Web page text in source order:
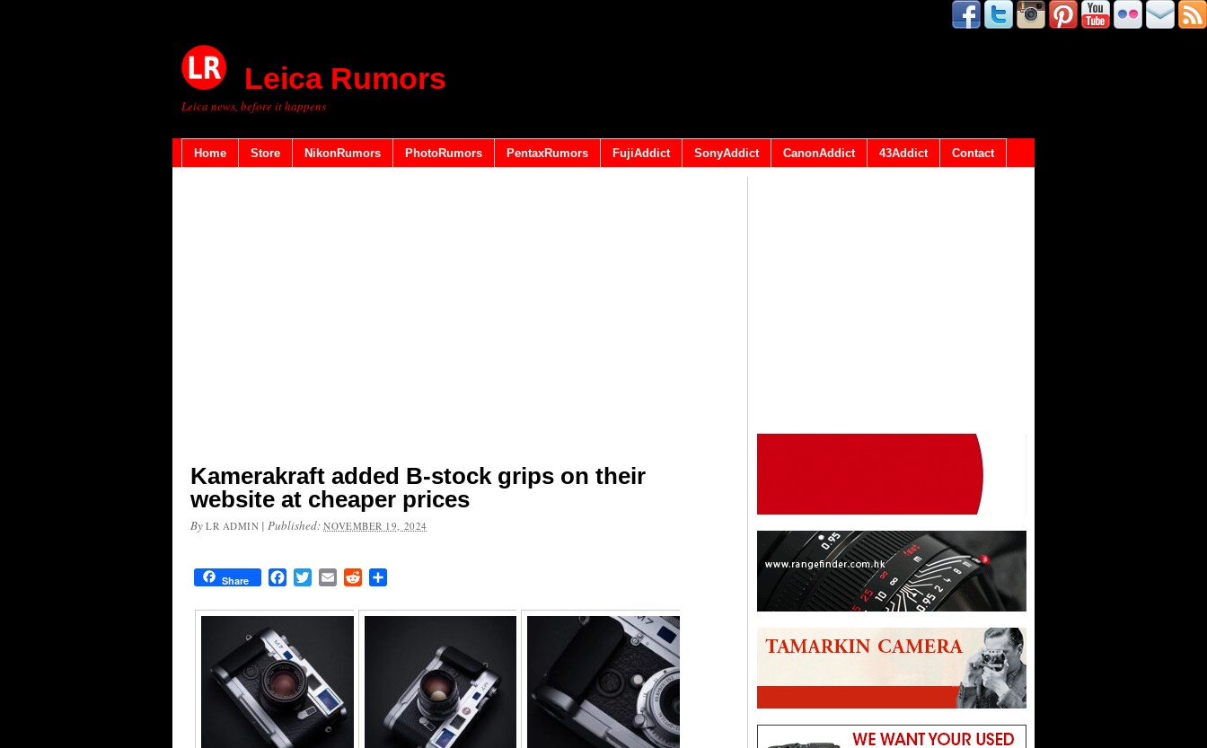
Leica Rumors
Leica news, before it happens
Home Store NikonRumors PhotoRumors PentaxRumors FujiAddict SonyAddict CanonAddict 43Addict Contact
Kamerakraft added B-stock grips on their
website at cheaper prices
By LR ADMIN |Published:NOVEMBER 19, 2024
Share FacebookTwitterEmail Reddit